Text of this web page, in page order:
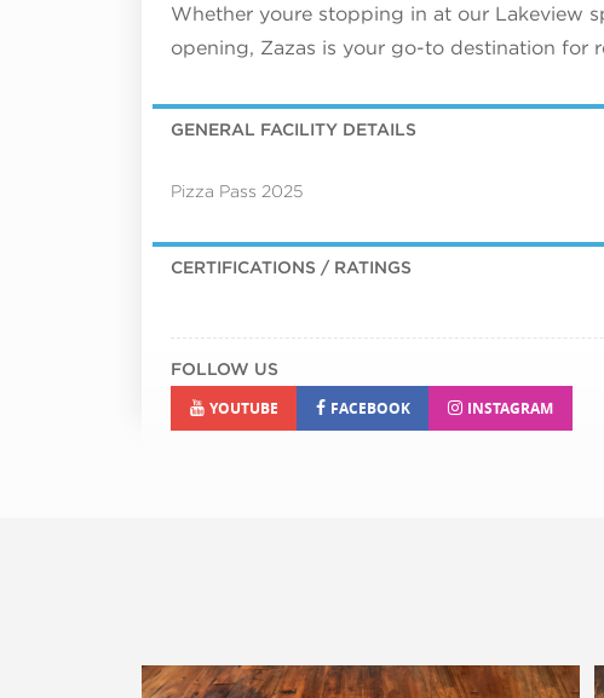
Whether youre stopping in at our Lakeview
opening, Zazas is your go-to destination for
GENERAL FACILITY DETAILS
Pizza Pass 2025
CERTIFICATIONS / RATINGS
FOLLOW US
YOUTUBE FACEBOOK INSTAGRAM